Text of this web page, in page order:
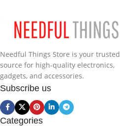
Needful Things Store is your trusted
source for high-quality electronics,
gadgets, and accessories.
Subscribe us
Categories